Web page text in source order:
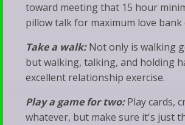
toward meeting that 15 hour
pillow talk for maximum love bank
Take a walk:Not only is walking
but walking, talking, and holding
excellent relationship exercise.
Play a game for two:Play cards,
whatever, but make sure it's just